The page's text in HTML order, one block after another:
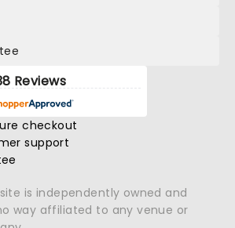
Reviews
checkout
support
is independently owned and
way affiliated to any venue or